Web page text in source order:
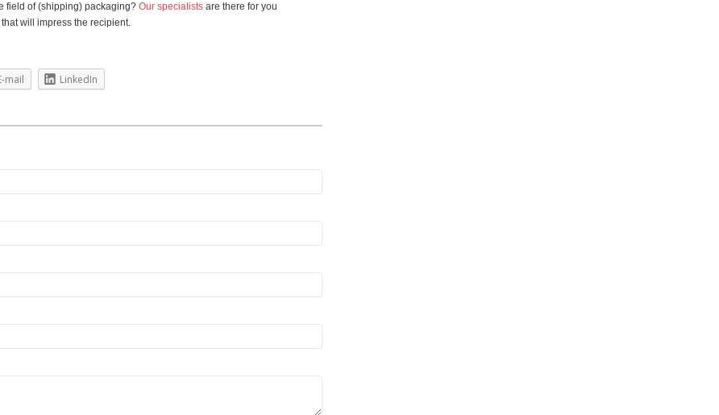
field of (shipping) packaging? Our specialists are there for you
will impress the recipient.
mail LinkedIn